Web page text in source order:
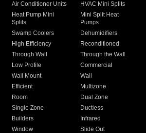
Air Conditioner Units
HVAC Mini Splits
Heat Pump Mini
Splits
Mini Split Heat
Pumps
Swamp Coolers Dehumidifiers
High Efficiency
Reconditioned
Through Wall
Through the Wall
Low Profile
Commercial
Wall Mount
Wall
Efficient
Multizone
Room
Dual Zone
Single Zone
Ductless
Builders
Infrared
Window
Slide Out